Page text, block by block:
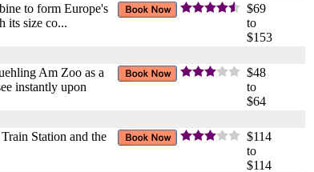
to form Europe's
its size co...
$69
to
$153
Am Zoo as a
instantly upon
$48
to
$64
Station and the
$114
to
$114